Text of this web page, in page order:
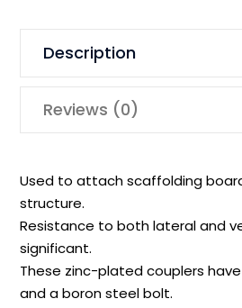
Description
Reviews (0)
Used to attach scaffolding
structure.
Resistance to both lateral and
significant.
These zinc-plated couplers
and a boron steel bolt.